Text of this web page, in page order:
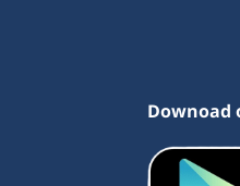
Downoad